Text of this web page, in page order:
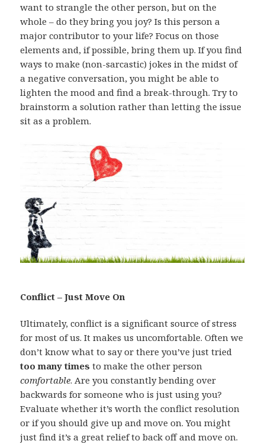
want to strangle the other person, but on the
whole – do they bring you joy? Is this person a
major contributor to your life? Focus on those
elements and, if possible, bring them up. If you find
ways to make (non-sarcastic) jokes in the midst of
a negative conversation, you might be able to
lighten the mood and find a break-through. Try to
brainstorm a solution rather than letting the issue
sit as a problem.
Conflict – Just Move On
Ultimately, conflict is a significant source of stress
for most of us. It makes us uncomfortable. Often we
don’t know what to say or there you’ve just tried
too many times to make the other person
comfortable. Are you constantly bending over
backwards for someone who is just using you?
Evaluate whether it’s worth the conflict resolution
or if you should give up and move on. You might
just find it’s a great relief to back off and move on.